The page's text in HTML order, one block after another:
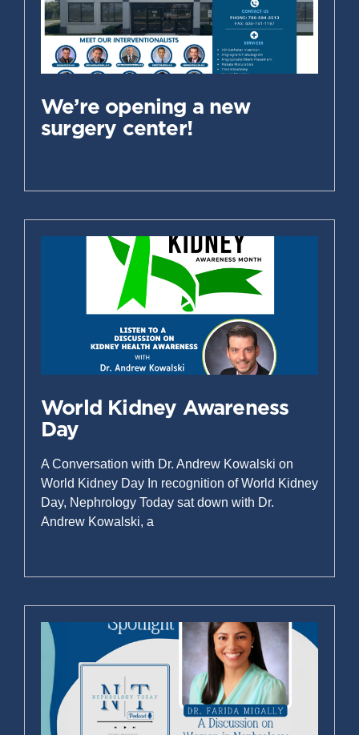
We’re opening a new
surgery center!
World Kidney Awareness
Day
A Conversation with Dr. Andrew Kowalski on
World Kidney Day In recognition of World Kidney
Day, Nephrology Today sat down with Dr.
Andrew Kowalski, a